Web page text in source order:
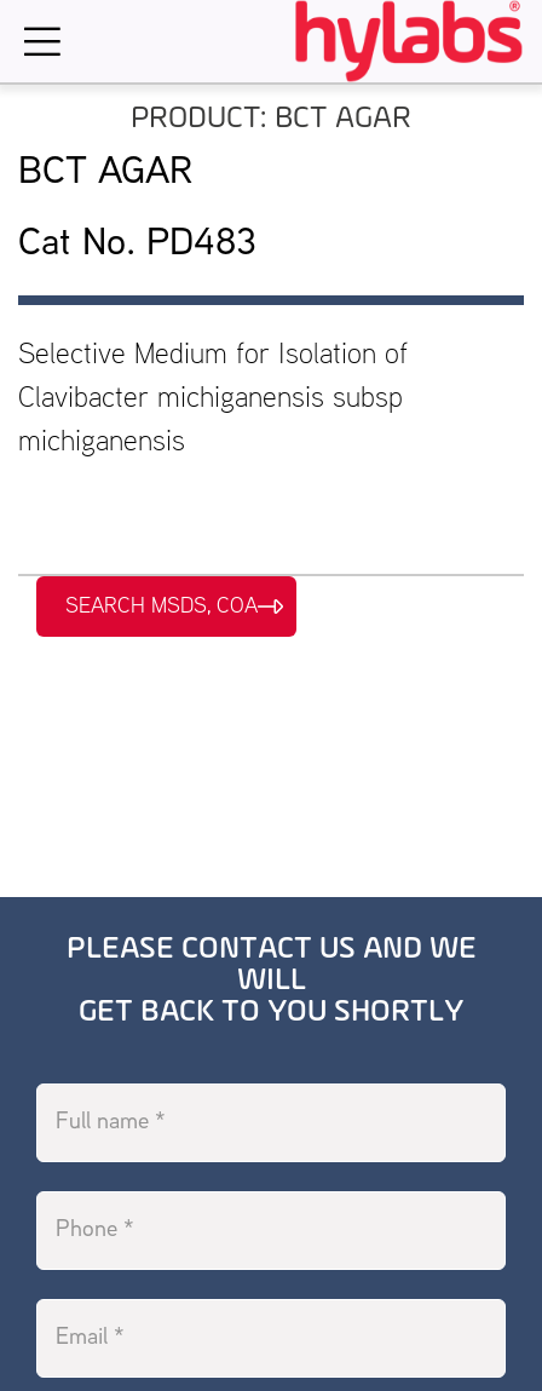
PRODUCT: BCT AGAR
BCT AGAR
Cat No. PD483
Selective Medium for Isolation of
Clavibacter michiganensis subsp
michiganensis
SEARCH MSDS, COA
PLEASE CONTACT US AND WE
WILL
GET BACK TO YOU SHORTLY